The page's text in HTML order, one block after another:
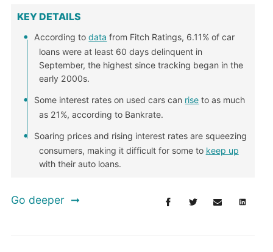
KEY DETAILS
According todata from Fitch Ratings, 6.11% of car
loans were at least 60 days delinquent in
September, the highest since tracking began in the
early 2000s.
Some interest rates on used cars can rise to as much
as 21%, according to Bankrate.
Soaring prices and rising interest rates are squeezing
consumers, making it difficult for some to keep up
with their auto loans.
Go deeper